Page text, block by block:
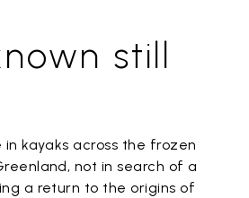
still
in kayaks across the frozen
not in search of a
a return to the origins of